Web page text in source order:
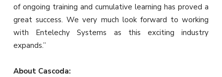
of ongoing training and cumulative learning has proved a
great success. We very much look forward to working
with Entelechy Systems as this exciting industry
expands.”
About Cascoda: